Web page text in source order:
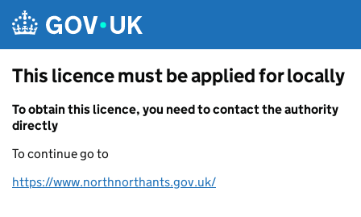
This licence must be applied for locally
To obtain this licence, you need to contact the authority
directly
To continue go to
https://www.northnorthants.gov.uk/